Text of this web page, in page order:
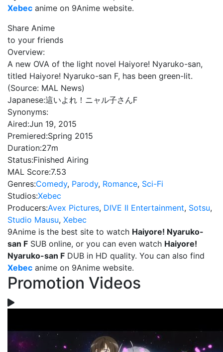
Xebec anime on 9Anime website.
Share Anime
to your friends
Overview:
A new OVA of the light novel Haiyore! Nyaruko-san,
titled Haiyore! Nyaruko-san F, has been green-lit.
(Source: MAL News)
Japanese:這いよれ！ニャル子さんF
Synonyms:
Aired:Jun 19, 2015
Premiered:Spring 2015
Duration:27m
Status:Finished Airing
MAL Score:7.53
Genres:Comedy, Parody, Romance, Sci-Fi
Studios:Xebec
Producers:Avex Pictures, DIVE II Entertainment, Sotsu,
Studio Mausu, Xebec
9Anime is the best site to watch Haiyore! Nyaruko-
san F SUB online, or you can even watch Haiyore!
Nyaruko-san F DUB in HD quality. You can also find
Xebec anime on 9Anime website.
Promotion Videos